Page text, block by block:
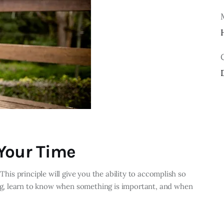
Time
principle will give you the ability to accomplish so
learn to know when something is important, and when